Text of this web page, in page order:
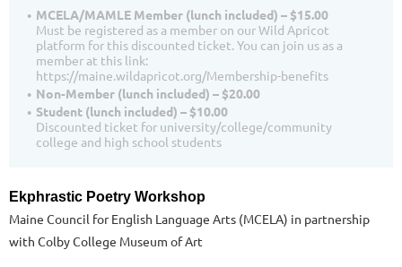
MCELA/MAMLE Member (lunch included) – $15.00
Must be registered as a member on our Wild Apricot
platform for this discounted ticket. You can join us as a
member at this link:
https://maine.wildapricot.org/Membership-benefits
Non-Member (lunch included) – $20.00
Student (lunch included) – $10.00
Discounted ticket for university/college/community
college and high school students
Ekphrastic Poetry Workshop
Maine Council for English Language Arts (MCELA) in partnership
with Colby College Museum of Art